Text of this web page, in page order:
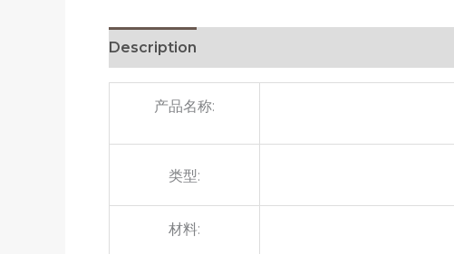
Description
产品名称:
类型:
材料: